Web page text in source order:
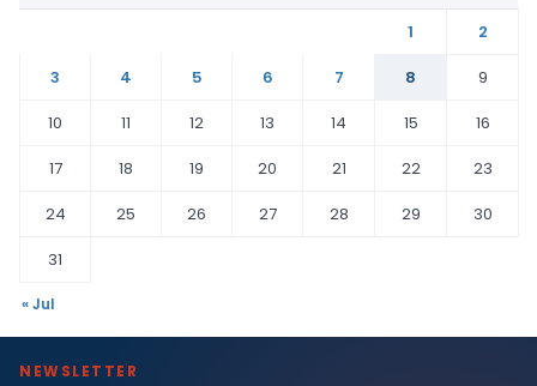
1
2
3
4 5 6 7 8
9
10
11 12 13 14 15
16
17
18 19 20 21 22
23
24
25 26 27 28 29
30
31
« Jul
NEWSLETTER